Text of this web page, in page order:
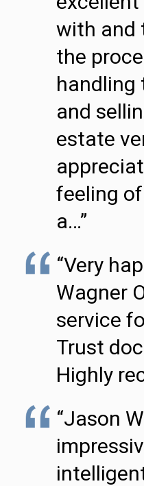
with and
the
handling
and
estate
feeling
a…”
“Very
Wagner
service
Trust
Highly
“Jason